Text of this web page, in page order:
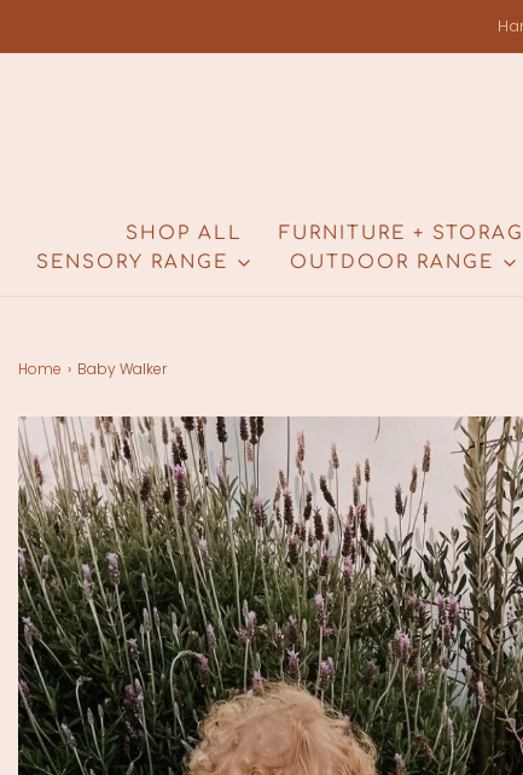
SHOP ALL FURNITURE +
SENSORY RANGE
OUTDOOR RANGE
Home › Baby Walker